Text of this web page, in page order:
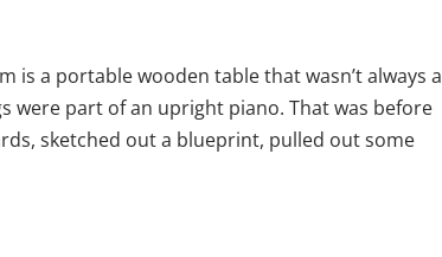
is a portable wooden table that wasn’t always a
were part of an upright piano. That was before
sketched out a blueprint, pulled out some